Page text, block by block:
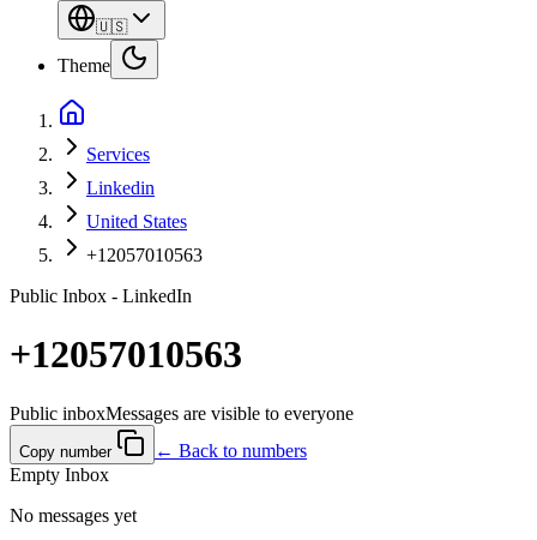
🇺🇸
Theme
Services
Linkedin
United States
+12057010563
Public Inbox - LinkedIn
+12057010563
Public inboxMessages are visible to everyone
Copy number
← Back to numbers
Empty Inbox
No messages yet